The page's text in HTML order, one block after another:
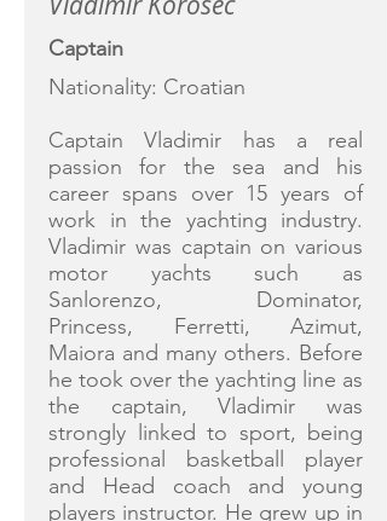
Captain
Nationality: Croatian
Captain Vladimir has a real
passion for the sea and his
career spans over 15 years of
work in the yachting industry.
Vladimir was captain on various
motor yachts such as
Sanlorenzo, Dominator,
Princess, Ferretti, Azimut,
Maiora and many others. Before
he took over the yachting line as
the captain, Vladimir was
strongly linked to sport, being
professional basketball player
and Head coach and young
players instructor. He grew up in